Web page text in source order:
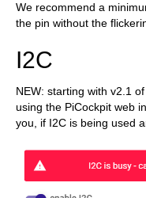
We recommend a
the pin without the
I2C
NEW: starting with v2.1
using the PiCockpit web
you, if I2C is being used